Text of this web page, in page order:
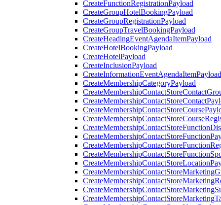
CreateFunctionRegistrationPayload
CreateGroupHotelBookingPayload
CreateGroupRegistrationPayload
CreateGroupTravelBookingPayload
CreateHeadingEventAgendaItemPayload
CreateHotelBookingPayload
CreateHotelPayload
CreateInclusionPayload
CreateInformationEventAgendaItemPayload
CreateMembershipCategoryPayload